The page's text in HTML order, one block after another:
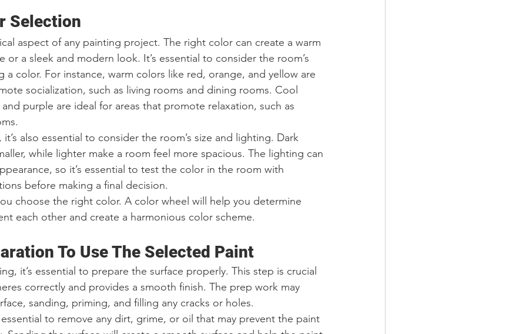
Selection
aspect of any painting project. The right color can create a warm
or a sleek and modern look. It’s essential to consider the room’s
a color. For instance, warm colors like red, orange, and yellow are
socialization, such as living rooms and dining rooms. Cool
purple are ideal for areas that promote relaxation, such as
also essential to consider the room’s size and lighting. Dark
while lighter make a room feel more spacious. The lighting can
so it’s essential to test the color in the room with
before making a final decision.
choose the right color. A color wheel will help you determine
each other and create a harmonious color scheme.
To Use The Selected Paint
it’s essential to prepare the surface properly. This step is crucial
correctly and provides a smooth finish. The prep work may
sanding, priming, and filling any cracks or holes.
to remove any dirt, grime, or oil that may prevent the paint